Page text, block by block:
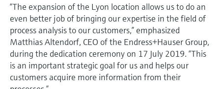
“The expansion of the Lyon location allows us to do an
even better job of bringing our expertise in the field of
process analysis to our customers,” emphasized
Matthias Altendorf, CEO of the Endress+Hauser Group,
during the dedication ceremony on 17 July 2019. “This
is an important strategic goal for us and helps our
customers acquire more information from their